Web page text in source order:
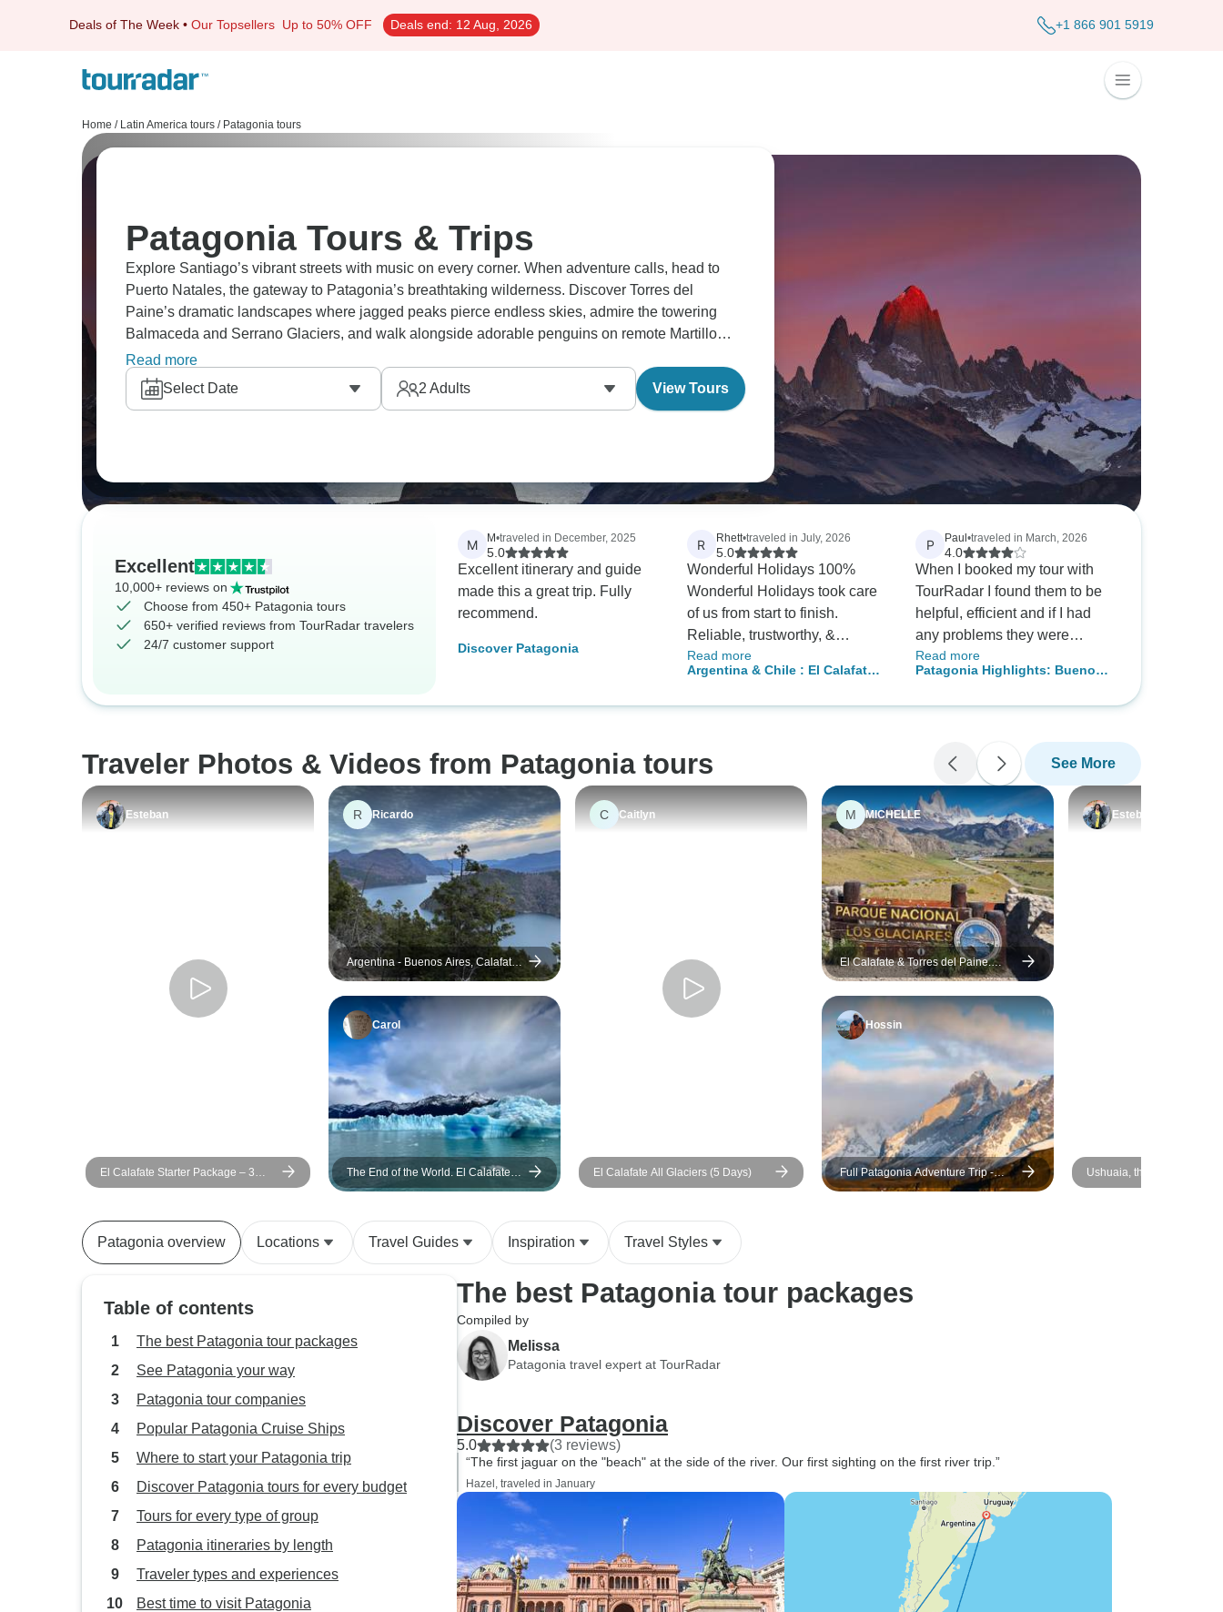
Deals of The Week • Our Topsellers Up to 50% OFF Deals end: 12 Aug, 2026 +1 866 901 5919
Home / Latin America tours / Patagonia tours
Patagonia Tours & Trips
Explore Santiago’s vibrant streets with music on every corner. When adventure calls, head to
Puerto Natales, the gateway to Patagonia’s breathtaking wilderness. Discover Torres del
Paine’s dramatic landscapes where jagged peaks pierce endless skies, admire the towering
Balmaceda and Serrano Glaciers, and walk alongside adorable penguins on remote Martillo
Island. Patagonia is waiting for you.
Read more
Select Date
2 Adults View Tours
Excellent
10,000+ reviews on
Choose from 450+ Patagonia tours
650+ verified reviews from TourRadar travelers
24/7 customer support
M M•traveled in December, 2025
5.0
Excellent itinerary and guide
made this a great trip. Fully
recommend.
Discover Patagonia
R Rhett•traveled in July, 2026
5.0
Wonderful Holidays 100%
Wonderful Holidays took care
of us from start to finish.
Reliable, trustworthy, &
efficient. They were in contact
with the local tour guides
enjoyable, and most of all
memorable. Only good
memories from this company
and their local tour guides.
Read more
Argentina & Chile : El Calafate,
P Paul•traveled in March, 2026
4.0
When I booked my tour with
TourRadar I found them to be
helpful, efficient and if I had
any problems they were
solved very quickly. Would
book another tour with them.
Read more
Patagonia Highlights: Buenos
Star W/All Hotel Pick-Ups
Traveler Photos & Videos from Patagonia tours See More
Esteban
El Calafate Starter Package – 3
Days
R Ricardo
Argentina - Buenos Aires, Calafate
and Ushuaia - 10 days
Carol
The End of the World. El Calafate
and Ushuaia w/bus (8 Days)
C Caitlyn
El Calafate All Glaciers (5 Days)
M MICHELLE
El Calafate & Torres del Paine.
Glaciers in Patagonia – 5 Days
Hossin
Full Patagonia Adventure Trip -
GROUP TOUR
Esteban
Ushuaia, the End of the
Days
Patagonia overview Locations Travel Guides Inspiration Travel Styles
Table of contents
The best Patagonia tour packages
See Patagonia your way
Patagonia tour companies
Popular Patagonia Cruise Ships
Where to start your Patagonia trip
Discover Patagonia tours for every budget
Tours for every type of group
Patagonia itineraries by length
Traveler types and experiences
Best time to visit Patagonia
The best Patagonia tour packages
Compiled by
Melissa
Patagonia travel expert at TourRadar
Discover Patagonia
5.0 (3 reviews)
“The first jaguar on the "beach" at the side of the river. Our first sighting on the first river trip.”
Hazel, traveled in January